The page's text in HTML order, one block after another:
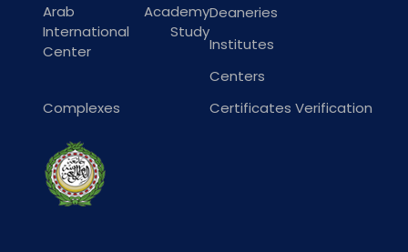
Arab Academy
International Study
Center
Deaneries
Institutes
Centers
Complexes
Certificates Verification